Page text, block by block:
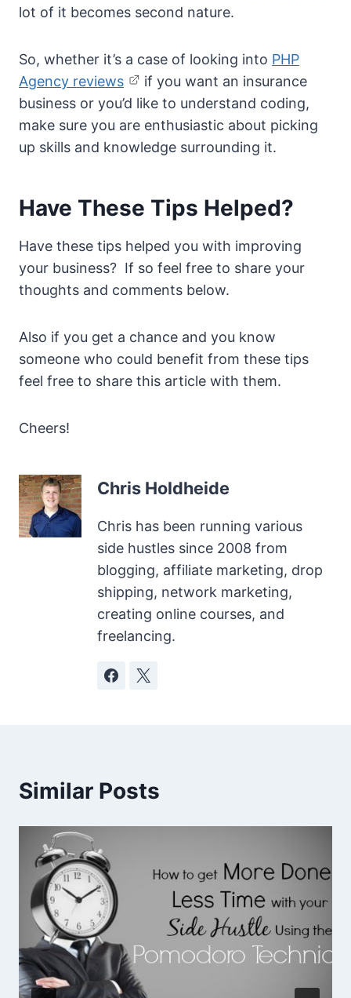
lot of it becomes second nature.
So, whether it’s a case of looking into PHP
Agency reviews
if you want an insurance
business or you’d like to understand coding,
make sure you are enthusiastic about picking
up skills and knowledge surrounding it.
Have These Tips Helped?
Have these tips helped you with improving
your business? If so feel free to share your
thoughts and comments below.
Also if you get a chance and you know
someone who could benefit from these tips
feel free to share this article with them.
Cheers!
Chris Holdheide
Chris has been running various
side hustles since 2008 from
blogging, affiliate marketing, drop
shipping, network marketing,
creating online courses, and
freelancing.
Similar Posts